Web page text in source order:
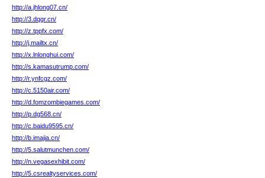
http://a.jhlong07.cn/
http://3.dqgr.cn/
http://z.tppfx.com/
http://j.mailtx.cn/
http://x.lnlonghui.com/
http://s.kamasutrump.com/
http://r.ynfcgz.com/
http://c.5150air.com/
http://d.fomzombiegames.com/
http://p.dg568.cn/
http://c.baidu9595.cn/
http://b.imajia.cn/
http://5.salutmunchen.com/
http://n.vegasexhibit.com/
http://5.csrealtyservices.com/